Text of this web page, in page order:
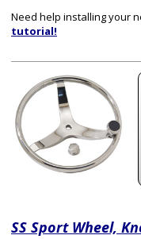
Need help installing your
tutorial!
SS Sport Wheel,